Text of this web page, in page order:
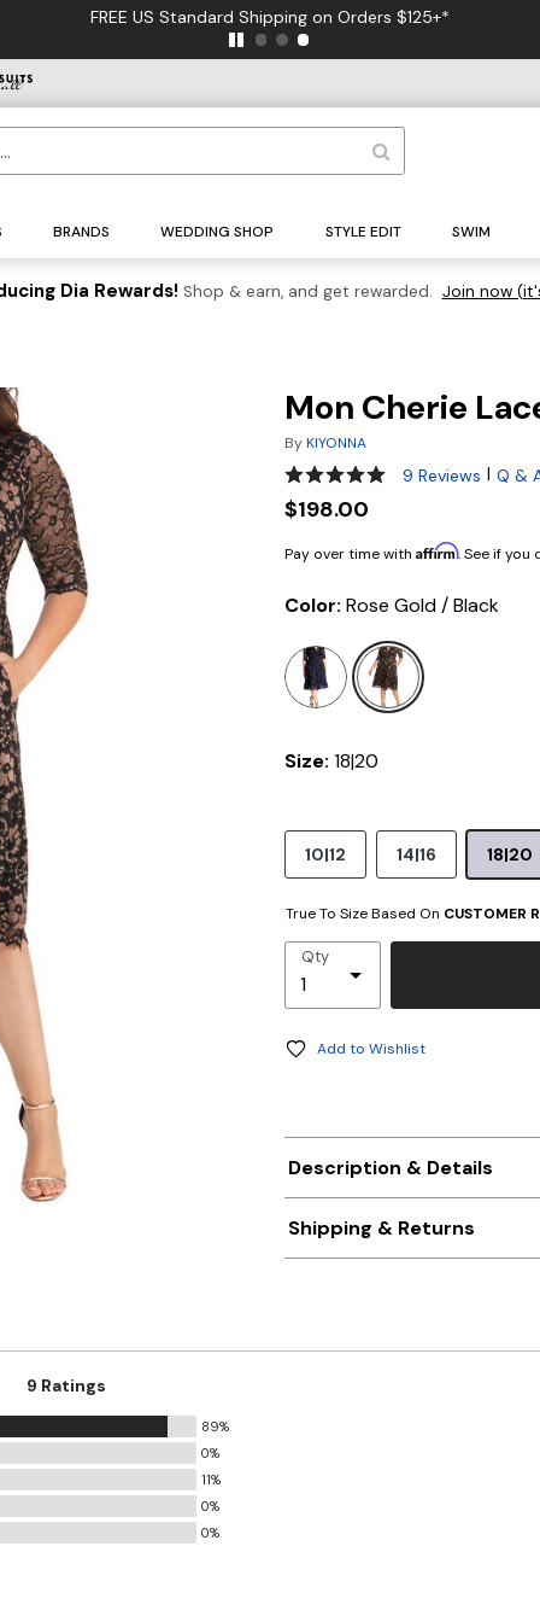
FREE US Standard Shipping on Orders $125+*
BRANDS WEDDING SHOP STYLE EDIT SWIM
Dia Rewards! Shop & earn, and get rewarded. Join now
Mon Cherie
ByKIYONNA
4.8 out of 5 Customer Rating
9 Reviews | Q &
$198.00
Pay over time with Affirm. See if you
Color: Rose Gold / Black
selected
Size: 18|20
10|12 14|16 18|20
True To Size Based On CUSTOMER
Qty
Add to Wishlist
Description & Details
Shipping & Returns
9 Ratings
89%
0%
11%
0%
0%